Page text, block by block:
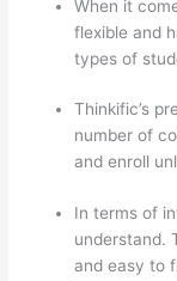
When it
flexible and
types of
Thinkific’s
number of
and enroll
In terms of
understand.
and easy to